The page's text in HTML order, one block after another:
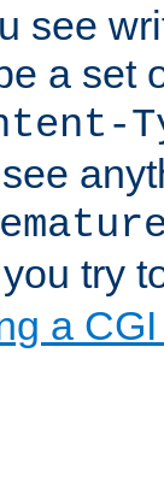
see
a set
try
a